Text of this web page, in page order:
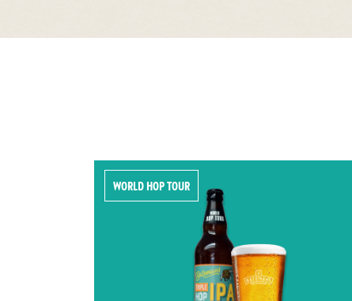
WORLD HOP TOUR
TRIPLE HOP
Triple Hop IPA has a rich malt
backbone, beautifully balanced by a
marmalade bitterness with layers of